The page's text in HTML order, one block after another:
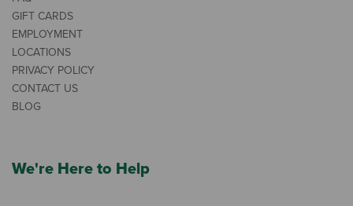
GIFT CARDS
EMPLOYMENT
LOCATIONS
PRIVACY POLICY
CONTACT US
BLOG
We're Here to Help